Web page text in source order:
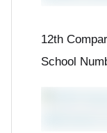
12th
School